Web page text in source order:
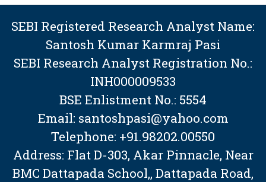
SEBI Registered Research Analyst Name:
Santosh Kumar Karmraj Pasi
SEBI Research Analyst Registration No.:
INH000009533
BSE Enlistment No.: 5554
Email: santoshpasi@yahoo.com
Telephone: +91.98202.00550
Address: Flat D-303, Akar Pinnacle, Near
BMC Dattapada School,, Dattapada Road,